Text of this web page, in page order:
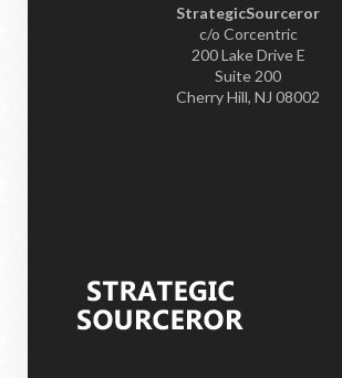
StrategicSourceror
c/o Corcentric
200 Lake Drive E
Suite 200
Cherry Hill, NJ 08002